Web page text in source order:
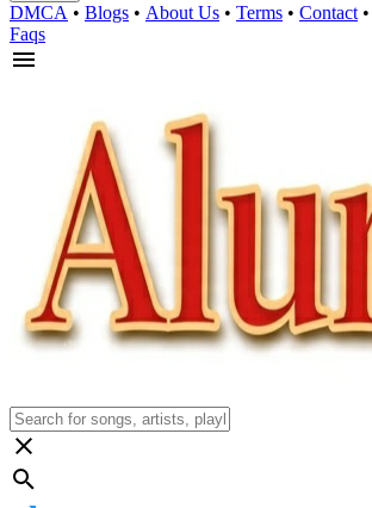
DMCA • Blogs • About Us • Terms • Contact •
Faqs